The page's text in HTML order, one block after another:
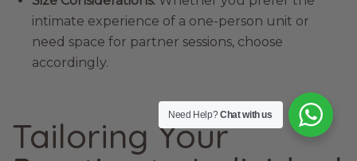
intimate experience of a one-person unit or
need space for partner sessions, choose
accordingly.
Tailoring Your
Need Help?Chat with us